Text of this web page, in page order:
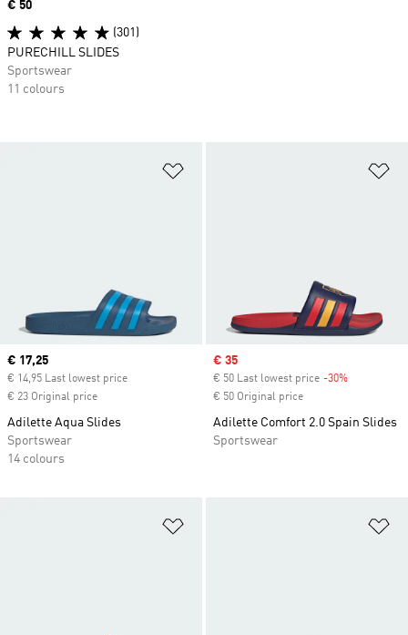
Current price
€ 17,25
€ 14,95 Last lowest price
€ 23 Original price
Adilette Aqua Slides
Sportswear
14 colours
Sale price
€ 35
€ 50 Last lowest price -30%
€ 50 Original price
Adilette Comfort 2.0 Spain Slides
Sportswear
Price
€ 50
(301)
PURECHILL SLIDES
Sportswear
11 colours